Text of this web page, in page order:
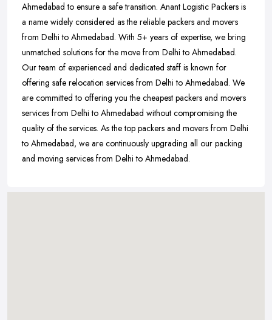
Ahmedabad to ensure a safe transition. Anant Logistic Packers is
a name widely considered as the reliable packers and movers
from Delhi to Ahmedabad. With 5+ years of expertise, we bring
unmatched solutions for the move from Delhi to Ahmedabad.
Our team of experienced and dedicated staff is known for
offering safe relocation services from Delhi to Ahmedabad. We
are committed to offering you the cheapest packers and movers
services from Delhi to Ahmedabad without compromising the
quality of the services. As the top packers and movers from Delhi
to Ahmedabad, we are continuously upgrading all our packing
and moving services from Delhi to Ahmedabad.